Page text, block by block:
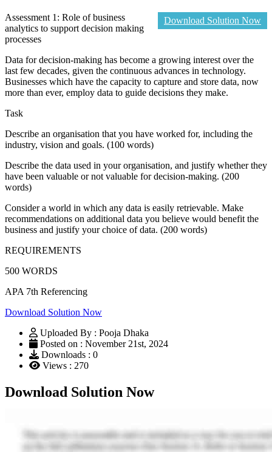
Download Solution Now
Assessment 1: Role of business
analytics to support decision making
processes
Data for decision-making has become a growing interest over the
last few decades, given the continuous advances in technology.
Businesses which have the capacity to capture and store data, now
more than ever, employ data to guide decisions they make.
Task
Describe an organisation that you have worked for, including the
industry, vision and goals. (100 words)
Describe the data used in your organisation, and justify whether they
have been valuable or not valuable for decision-making. (200
words)
Consider a world in which any data is easily retrievable. Make
recommendations on additional data you believe would benefit the
business and justify your choice of data. (200 words)
REQUIREMENTS
500 WORDS
APA 7th Referencing
Download Solution Now
Uploaded By : Pooja Dhaka
Posted on : November 21st, 2024
Downloads : 0
Views : 270
Download Solution Now